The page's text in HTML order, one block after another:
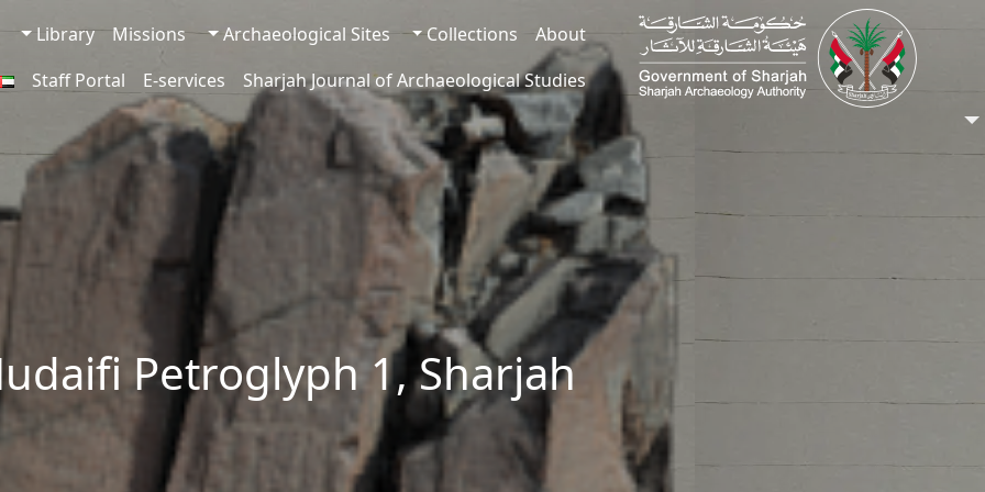
About
Collections
Archaeological Sites
Missions
Library
Sharjah Journal of Archaeological Studies
E-services
Staff Portal
Petroglyph 1, Sharjah